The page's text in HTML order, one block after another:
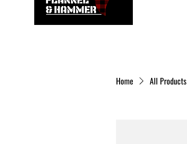
Home All Products